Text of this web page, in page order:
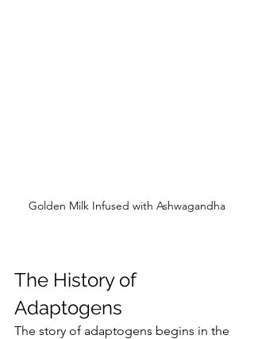
Golden Milk Infused with Ashwagandha
The History of
Adaptogens
The story of adaptogens begins in the